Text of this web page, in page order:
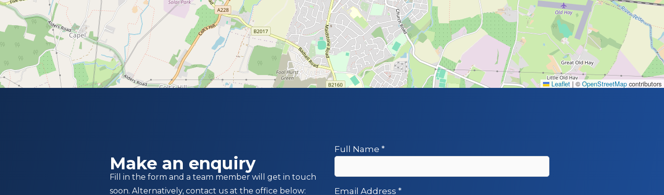
Leaflet | © OpenStreetMap contributors
Make an enquiry
Fill in the form and a team member will get in touch
soon. Alternatively, contact us at the office below:
Full Name *
Email Address *